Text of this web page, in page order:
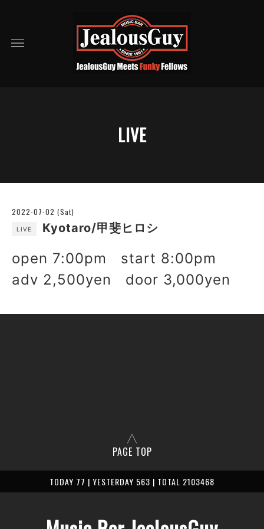
LIVE
2022-07-02 (Sat)
LIVE Kyotaro/甲斐ヒロシ
open 7:00pm start 8:00pm
adv 2,500yen door 3,000yen
PAGE TOP
TODAY 77 | YESTERDAY 563 | TOTAL 2103468